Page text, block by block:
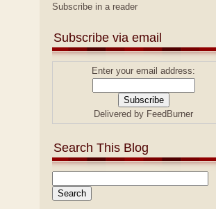
Subscribe in a reader
Subscribe via email
Enter your email address:
Delivered by FeedBurner
Search This Blog